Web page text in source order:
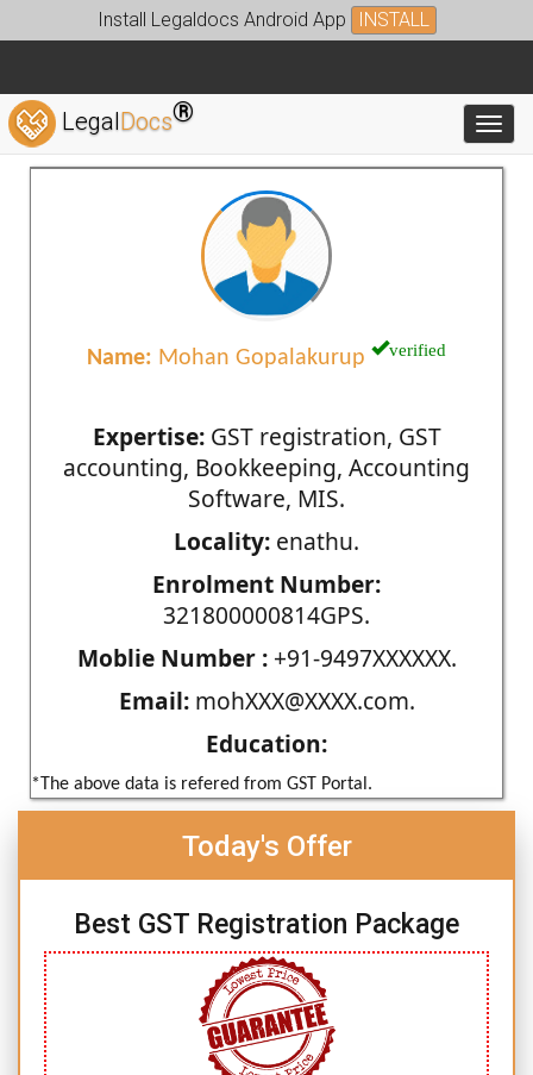
Install Legaldocs Android App INSTALL
LegalDocs®
Name: Mohan Gopalakurup verified
Expertise:GST registration, GST
accounting, Bookkeeping, Accounting
Software, MIS.
Locality: enathu.
Enrolment Number:
321800000814GPS.
Moblie Number :+91-9497XXXXXX.
Email:mohXXX@XXXX.com.
Education:
*The above data is refered from GST Portal.
Today's Offer
Best GST Registration Package